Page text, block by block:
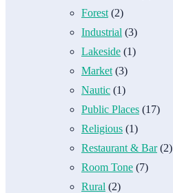
Forest (2)
Industrial (3)
Lakeside (1)
Market (3)
Nautic (1)
Public Places (17)
Religious (1)
Restaurant & Bar(2)
Room Tone (7)
Rural (2)